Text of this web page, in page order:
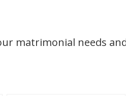
matrimonial needs